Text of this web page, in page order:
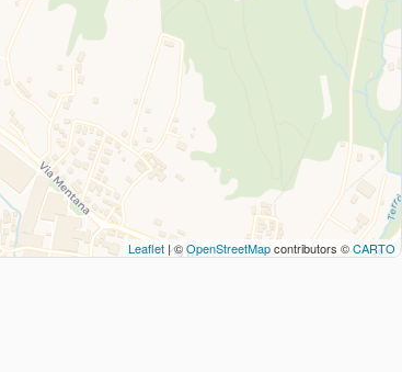
Leaflet | ©OpenStreetMapcontributors ©CARTO